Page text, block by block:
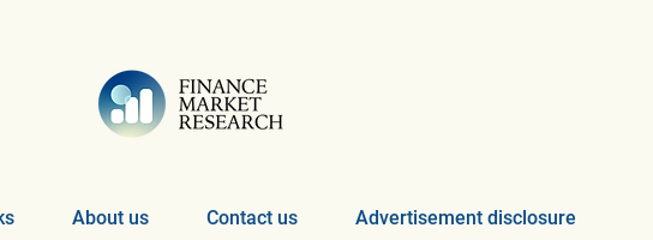
About us Contact us Advertisement disclosure